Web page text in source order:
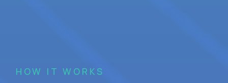
HOW IT WORKS